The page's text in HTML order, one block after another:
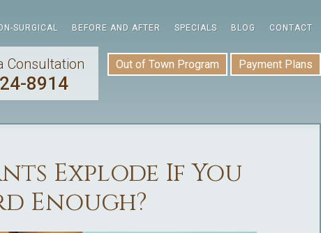
SURGICAL BEFORE AND AFTER SPECIALS BLOG CONTACT
Out of Town Program Payment Plans
Consultation
8914
Explode If You
Enough?